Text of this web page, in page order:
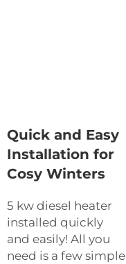
Quick and Easy
Installation for
Cosy Winters
5 kw diesel heater
installed quickly
and easily! All you
need is a few simple